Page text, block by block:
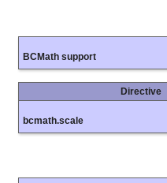
BCMath support
Directive
bcmath.scale